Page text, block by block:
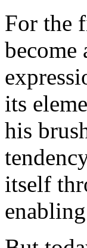
For the
its
his
itself